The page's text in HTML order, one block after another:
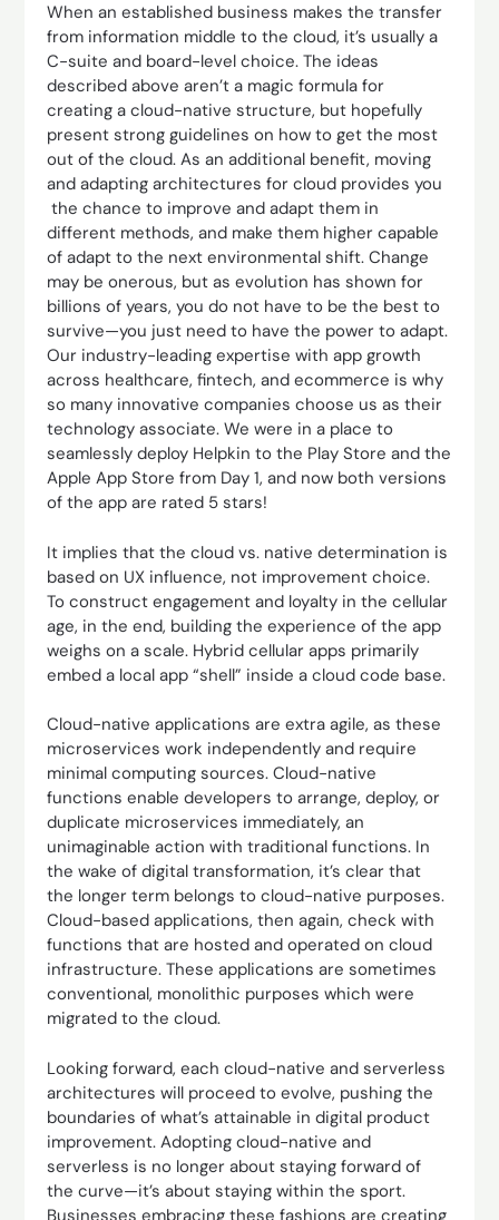
When an established business makes the transfer
from information middle to the cloud, it’s usually a
C-suite and board-level choice. The ideas
described above aren’t a magic formula for
creating a cloud-native structure, but hopefully
present strong guidelines on how to get the most
out of the cloud. As an additional benefit, moving
and adapting architectures for cloud provides you
the chance to improve and adapt them in
different methods, and make them higher capable
of adapt to the next environmental shift. Change
may be onerous, but as evolution has shown for
billions of years, you do not have to be the best to
survive—you just need to have the power to adapt.
Our industry-leading expertise with app growth
across healthcare, fintech, and ecommerce is why
so many innovative companies choose us as their
technology associate. We were in a place to
seamlessly deploy Helpkin to the Play Store and the
Apple App Store from Day 1, and now both versions
of the app are rated 5 stars!
It implies that the cloud vs. native determination is
based on UX influence, not improvement choice.
To construct engagement and loyalty in the cellular
age, in the end, building the experience of the app
weighs on a scale. Hybrid cellular apps primarily
embed a local app “shell” inside a cloud code base.
Cloud-native applications are extra agile, as these
microservices work independently and require
minimal computing sources. Cloud-native
functions enable developers to arrange, deploy, or
duplicate microservices immediately, an
unimaginable action with traditional functions. In
the wake of digital transformation, it’s clear that
the longer term belongs to cloud-native purposes.
Cloud-based applications, then again, check with
functions that are hosted and operated on cloud
infrastructure. These applications are sometimes
conventional, monolithic purposes which were
migrated to the cloud.
Looking forward, each cloud-native and serverless
architectures will proceed to evolve, pushing the
boundaries of what’s attainable in digital product
improvement. Adopting cloud-native and
serverless is no longer about staying forward of
the curve—it’s about staying within the sport.
Businesses embracing these fashions are creating